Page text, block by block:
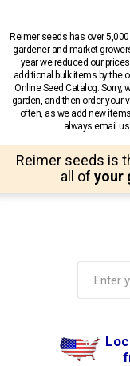
Reimer seeds has over
gardener and market
year we reduced our
additional bulk items by the
Online Seed Catalog. Sorry,
garden, and then order your
often, as we add new
always email
Reimer seeds is
all of your